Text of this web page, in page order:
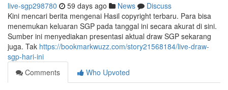
live-sgp298780 59 days ago News
Discuss
Kini mencari berita mengenai Hasil copyright terbaru. Para bisa
menemukan keluaran SGP pada tanggal ini secara akurat di sini.
Sumber ini menyediakan presentasi aktual draw SGP sekarang
juga. Tak https://bookmarkwuzz.com/story21568184/live-draw-
sgp-hari-ini
Comments
Who Upvoted